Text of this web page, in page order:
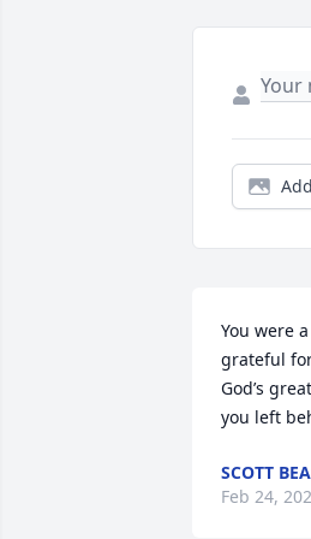
You were
grateful
God’s
you left
SCOTT
Feb 24,